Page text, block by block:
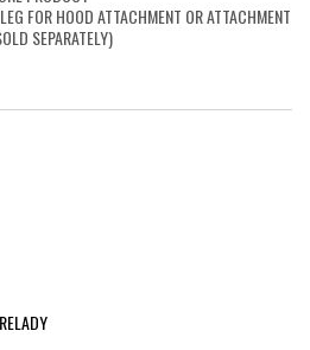
FOR HOOD ATTACHMENT OR ATTACHMENT
SEPARATELY)